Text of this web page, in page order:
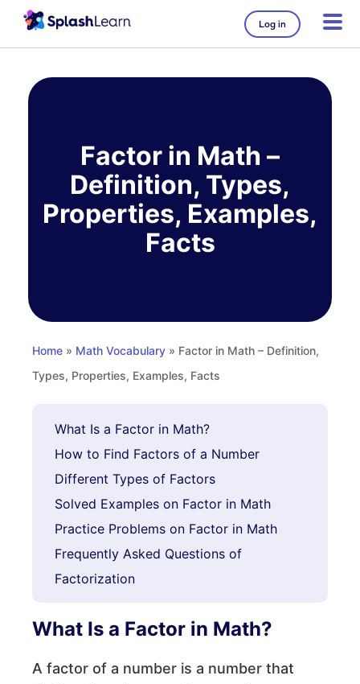
Log in
Factor in Math –
Definition, Types,
Properties, Examples,
Facts
Home » Math Vocabulary » Factor in Math – Definition,
Types, Properties, Examples, Facts
What Is a Factor in Math?
How to Find Factors of a Number
Different Types of Factors
Solved Examples on Factor in Math
Practice Problems on Factor in Math
Frequently Asked Questions of
Factorization
What Is a Factor in Math?
A factor of a number is a number that